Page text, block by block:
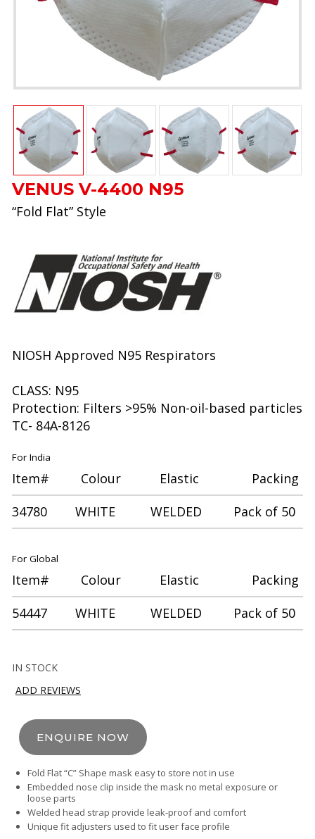
VENUS V-4400 N95
“Fold Flat” Style
NIOSH Approved N95 Respirators
CLASS: N95
Protection: Filters >95% Non-oil-based particles
TC- 84A-8126
For India
Item# Colour Elastic Packing
34780 WHITE WELDED Pack of 50
For Global
Item# Colour Elastic Packing
54447 WHITE WELDED Pack of 50
IN STOCK
ADD REVIEWS
ENQUIRE NOW
Fold Flat “C” Shape mask easy to store not in use
Embedded nose clip inside the mask no metal exposure or
loose parts
Welded head strap provide leak-proof and comfort
Unique fit adjusters used to fit user face profile